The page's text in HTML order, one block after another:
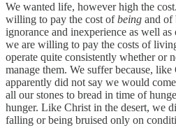
We wanted life, however high the
willing to pay the cost ofbeing and of
ignorance and inexperience as well
we are willing to pay the costs of
operate quite consistently whether or
manage them. We suffer because,
apparently did not say we would
all our stones to bread in time of
hunger. Like Christ in the desert, we
falling or being bruised only on